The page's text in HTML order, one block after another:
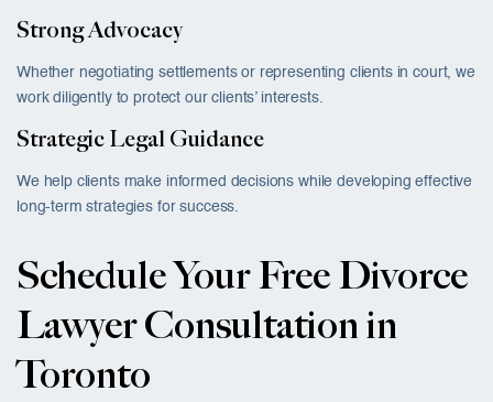
Strong Advocacy
Whether negotiating settlements or representing clients in court, we
work diligently to protect our clients’ interests.
Strategic Legal Guidance
We help clients make informed decisions while developing effective
long-term strategies for success.
Schedule Your Free Divorce
Lawyer Consultation in
Toronto